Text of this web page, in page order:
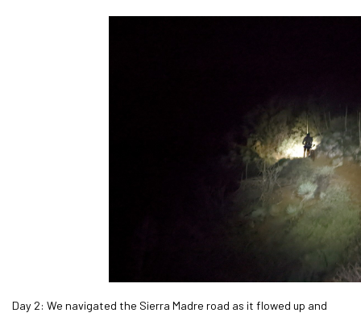
Day 2: We navigated the Sierra Madre road as it flowed up and